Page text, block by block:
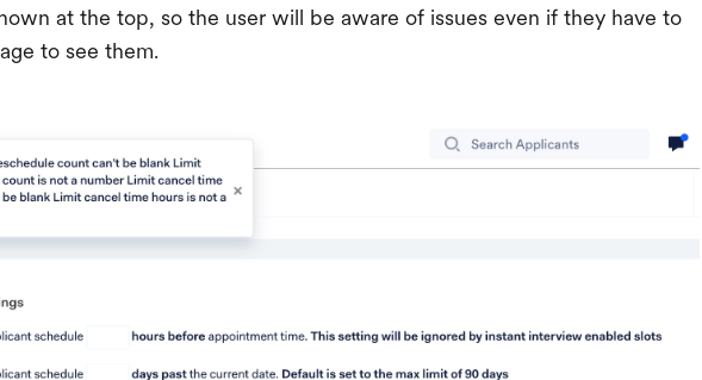
at the top, so the user will be aware of issues even if they have to
to see them.